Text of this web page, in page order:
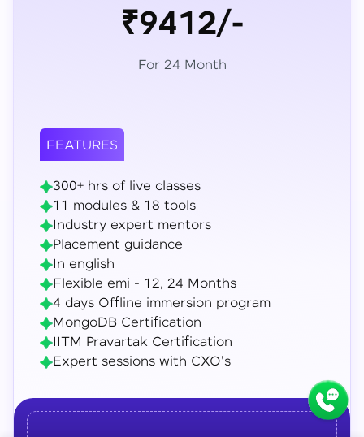
₹9412/-
For 24 Month
FEATURES
300+ hrs of live classes
11 modules & 18 tools
Industry expert mentors
Placement guidance
In english
Flexible emi - 12, 24 Months
4 days Offline immersion program
MongoDB Certification
IITM Pravartak Certification
Expert sessions with CXO's